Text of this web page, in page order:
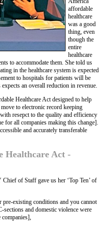
affordable
healthcare
was a good
thing, even
though the
entire
healthcare
to accommodate them. She told us
in the healthcare system is expected
to hospitals for patients will be
an overall reduction in revenue.
Healthcare Act designed to help
to electronic record keeping
resepct to the quality and efficiency
for all companies making this change].
and accurately transferable
Healthcare Act -
of Staff gave us her ‘Top Ten’ of
pre-existing conditions and you cannot
sections and domestic violence were
companies],